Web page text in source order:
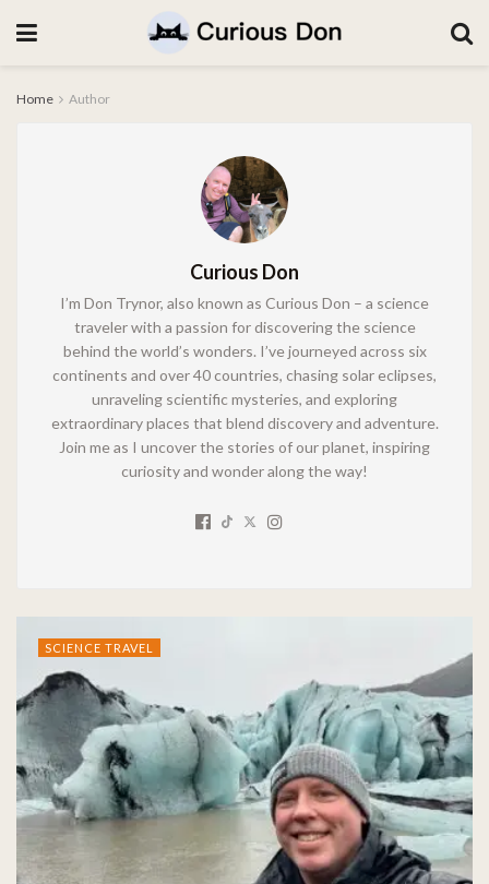
Home Author
Curious Don
I’m Don Trynor, also known as Curious Don – a science
traveler with a passion for discovering the science
behind the world’s wonders. I’ve journeyed across six
continents and over 40 countries, chasing solar eclipses,
unraveling scientific mysteries, and exploring
extraordinary places that blend discovery and adventure.
Join me as I uncover the stories of our planet, inspiring
curiosity and wonder along the way!
SCIENCE TRAVEL